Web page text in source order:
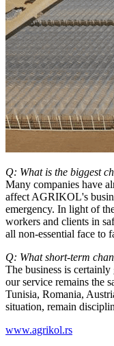
Q: What is the biggest
Many companies have
affect AGRIKOL's
emergency. In light of
workers and clients in
all non-essential face to
Q: What short-term
The business is
our service remains the
Tunisia, Romania,
situation, remain
www.agrikol.rs